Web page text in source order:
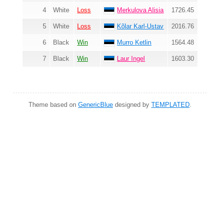
4 White Loss Merkulova Alisia 1726.45
5 White Loss Kõlar Karl-Ustav 2016.76
6 Black Win Murro Ketlin 1564.48
7 Black Win Laur Ingel 1603.30
Theme based on GenericBlue designed by TEMPLATED